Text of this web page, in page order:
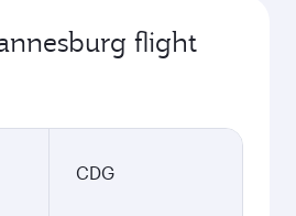
flight
CDG